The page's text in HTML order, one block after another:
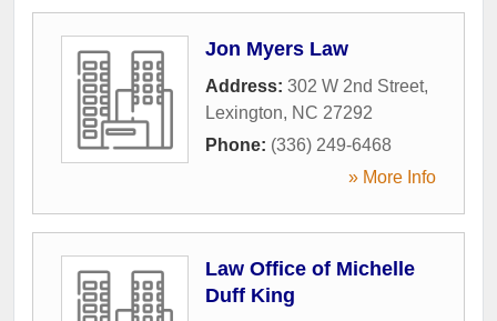
Jon Myers Law
Address: 302 W 2nd Street,
Lexington, NC 27292
Phone: (336) 249-6468
» More Info
Law Office of Michelle
Duff King